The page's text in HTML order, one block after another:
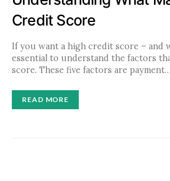
Credit Score
If you want a high credit score – and
essential to understand the factors
score. These five factors are payment…
READ MORE